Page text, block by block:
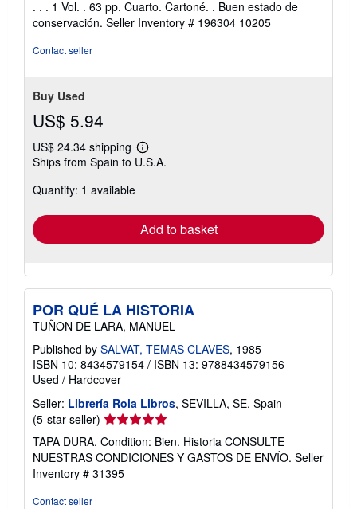
5
out
. . . 1 Vol. . 63 pp. Cuarto. Cartoné. . Buen estado de
conservación. Seller Inventory # 196304 10205
Contact seller
Buy Used
US$ 5.94
US$ 24.34 shipping
Learn
more
Ships from Spain to U.S.A.
Quantity: 1 available
Add to basket
POR QUÉ LA HISTORIA
TUÑON DE LARA, MANUEL
Published by SALVAT, TEMAS CLAVES, 1985
ISBN 10: 8434579154 / ISBN 13: 9788434579156
Used / Hardcover
Seller: Librería Rola Libros, SEVILLA, SE, Spain
(5-star seller) Seller
rating
5
out
of
TAPA DURA. Condition: Bien. Historia CONSULTE
NUESTRAS CONDICIONES Y GASTOS DE ENVÍO. Seller
Inventory # 31395
Contact seller